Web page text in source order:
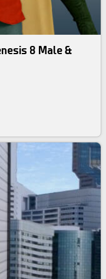
8 Male &